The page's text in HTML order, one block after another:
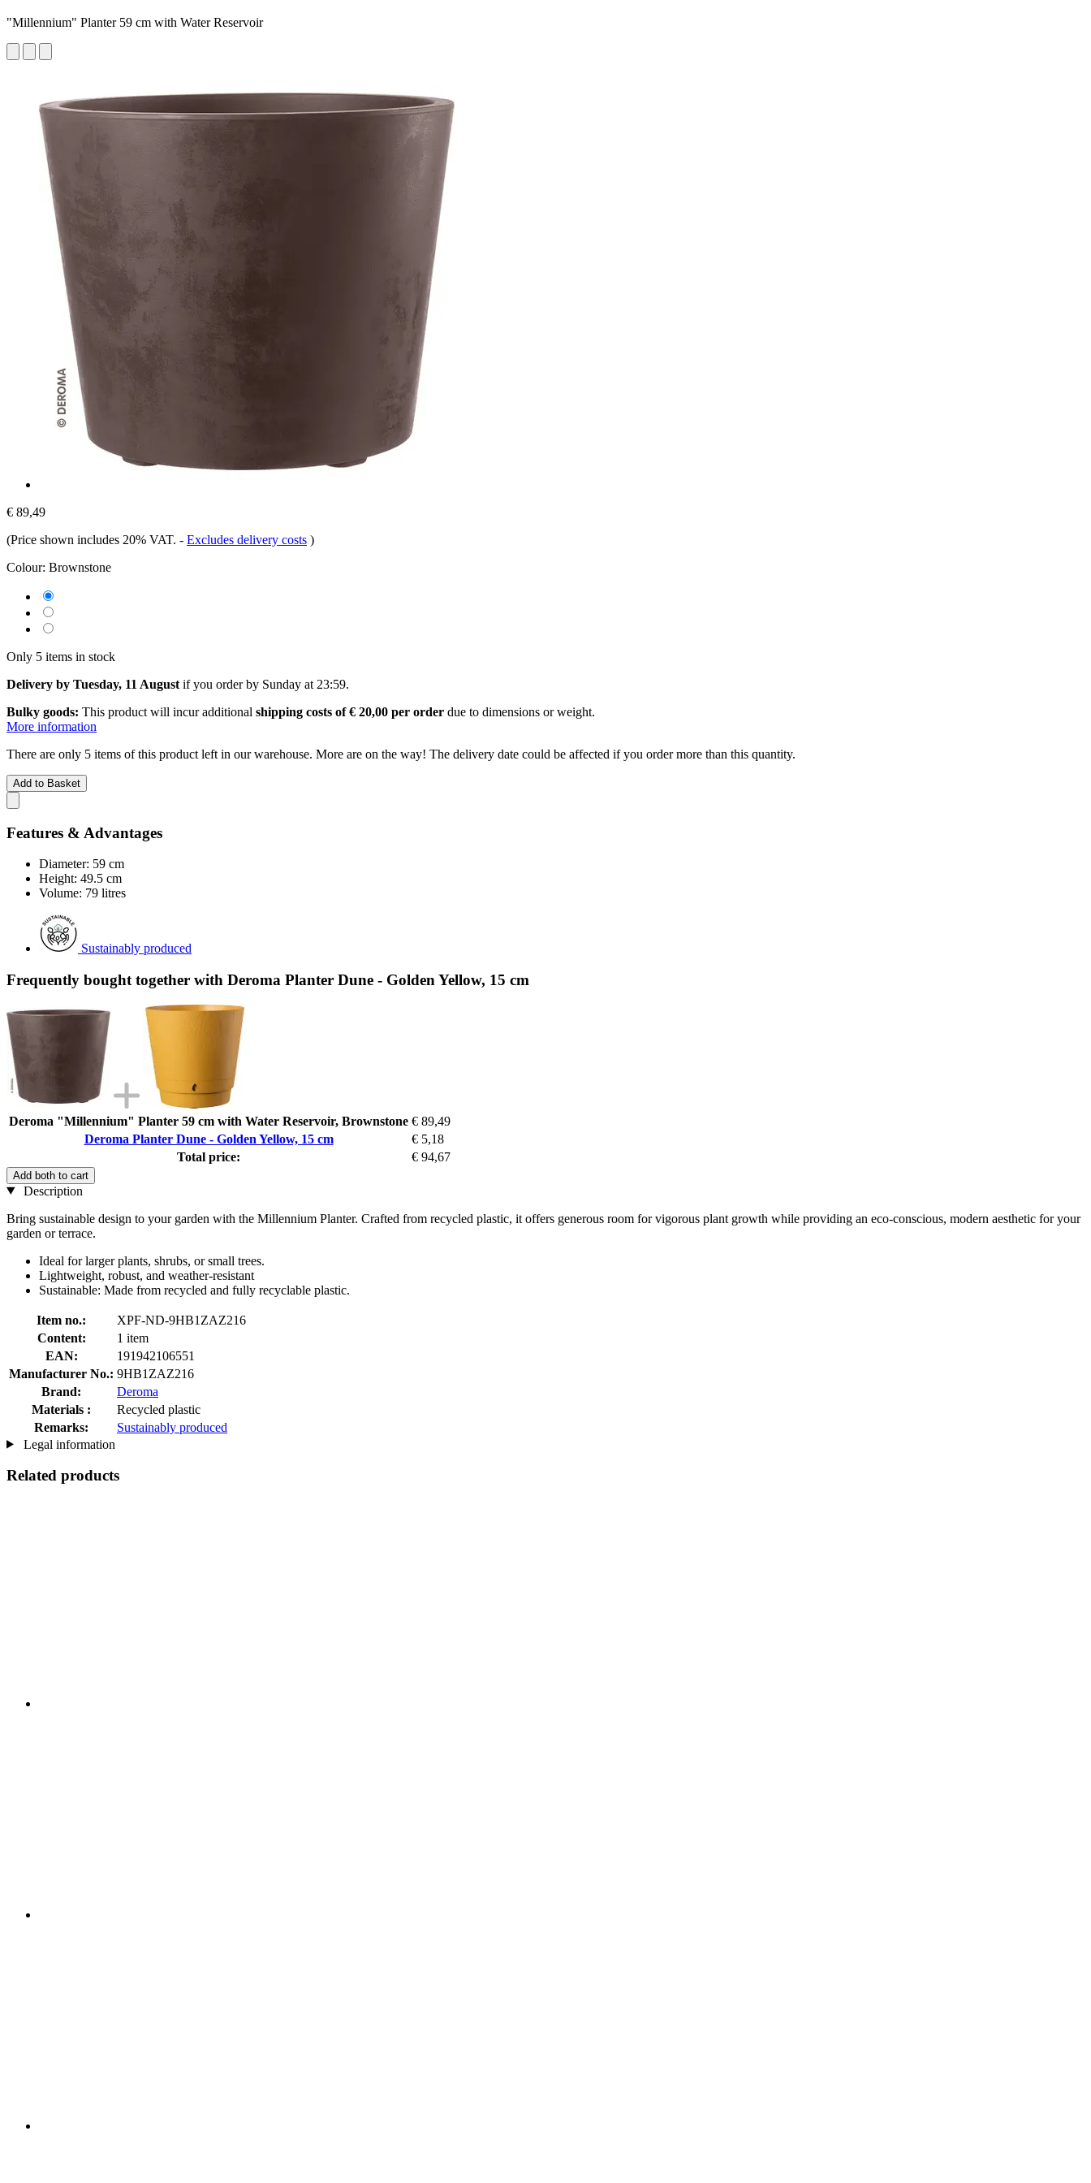
"Millennium" Planter 59 cm with Water Reservoir
€ 89,49
(Price shown includes 20% VAT. - Excludes delivery costs )
Colour: Brownstone
Only 5 items in stock
Delivery by Tuesday, 11 August if you order by Sunday at 23:59.
Bulky goods: This product will incur additional shipping costs of € 20,00 per order due to dimensions or weight.
More information
There are only 5 items of this product left in our warehouse. More are on the way! The delivery date could be affected if you order more than this quantity.
Add to Basket
Features & Advantages
Diameter: 59 cm
Height: 49.5 cm
Volume: 79 litres
Sustainably produced
Frequently bought together with Deroma Planter Dune - Golden Yellow, 15 cm
Deroma "Millennium" Planter 59 cm with Water Reservoir, Brownstone € 89,49
Deroma Planter Dune - Golden Yellow, 15 cm
€ 5,18
Total price:
€ 94,67
Add both to cart
Description
Bring sustainable design to your garden with the Millennium Planter. Crafted from recycled plastic, it offers generous room for vigorous plant growth while providing an eco-conscious, modern aesthetic for your
garden or terrace.
Ideal for larger plants, shrubs, or small trees.
Lightweight, robust, and weather-resistant
Sustainable: Made from recycled and fully recyclable plastic.
Item no.:
XPF-ND-9HB1ZAZ216
Content:
1 item
EAN:
191942106551
Manufacturer No.: 9HB1ZAZ216
Brand:
Deroma
Materials :
Recycled plastic
Remarks:
Sustainably produced
Legal information
Related products